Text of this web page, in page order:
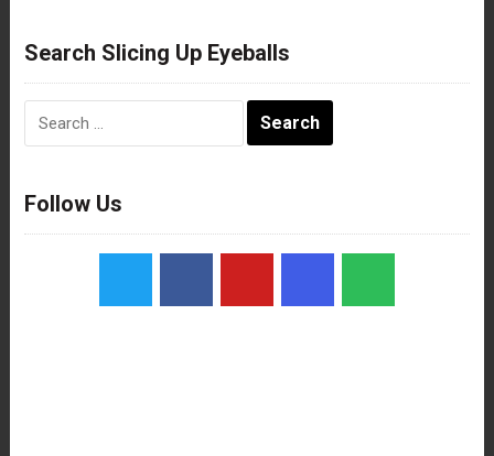
Search Slicing Up Eyeballs
Follow Us